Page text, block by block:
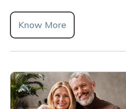
Know More